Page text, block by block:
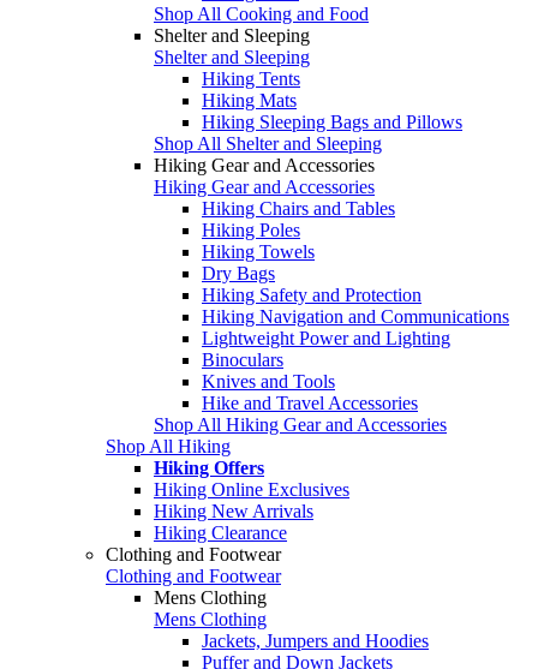
Shop All Cooking and Food
Shelter and Sleeping
Shelter and Sleeping
Hiking Tents
Hiking Mats
Hiking Sleeping Bags and Pillows
Shop All Shelter and Sleeping
Hiking Gear and Accessories
Hiking Gear and Accessories
Hiking Chairs and Tables
Hiking Poles
Hiking Towels
Dry Bags
Hiking Safety and Protection
Hiking Navigation and Communications
Lightweight Power and Lighting
Binoculars
Knives and Tools
Hike and Travel Accessories
Shop All Hiking Gear and Accessories
Shop All Hiking
Hiking Offers
Hiking Online Exclusives
Hiking New Arrivals
Hiking Clearance
Clothing and Footwear
Clothing and Footwear
Mens Clothing
Mens Clothing
Jackets, Jumpers and Hoodies
Puffer and Down Jackets